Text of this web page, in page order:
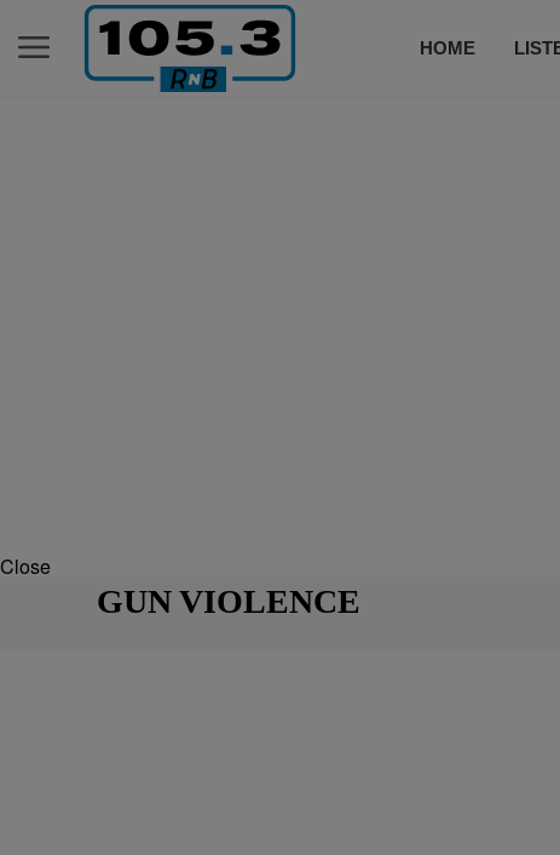
HOME
Close
GUN VIOLENCE